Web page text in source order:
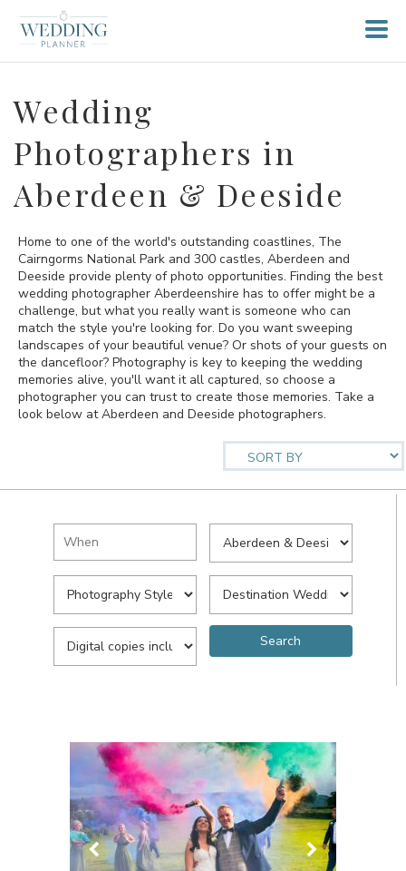
Wedding
Photographers in
Aberdeen & Deeside
Home to one of the world's outstanding coastlines, The
Cairngorms National Park and 300 castles, Aberdeen and
Deeside provide plenty of photo opportunities. Finding the best
wedding photographer Aberdeenshire has to offer might be a
challenge, but what you really want is someone who can
match the style you're looking for. Do you want sweeping
landscapes of your beautiful venue? Or shots of your guests on
the dancefloor? Photography is key to keeping the wedding
memories alive, you'll want it all captured, so choose a
photographer you can trust to create those memories. Take a
look below at Aberdeen and Deeside photographers.